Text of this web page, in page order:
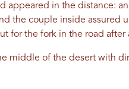
in the distance:
the couple inside assured
for the fork in the road after
middle of the desert with